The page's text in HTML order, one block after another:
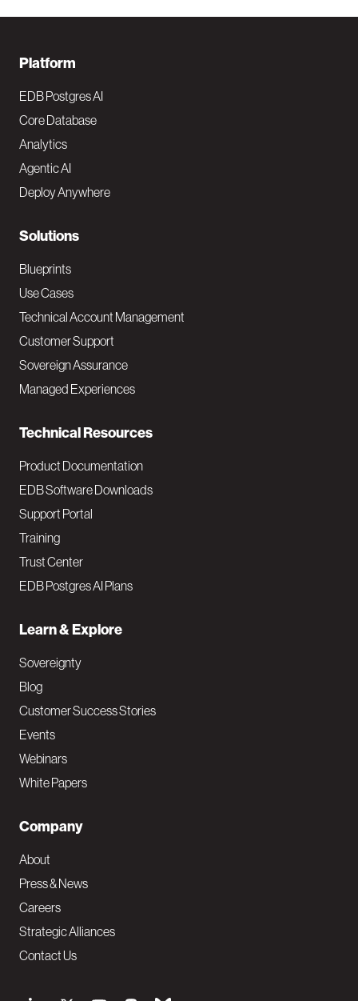
F
o
o
t
e
N
a
v
M
a
i
Platform
EDB Postgres AI
Core Database
Analytics
Agentic AI
Deploy Anywhere
Solutions
Blueprints
Use Cases
Technical Account Management
Customer Support
Sovereign Assurance
Managed Experiences
Technical Resources
Product Documentation
EDB Software Downloads
Support Portal
Training
Trust Center
EDB Postgres AI Plans
Learn & Explore
Sovereignty
Blog
Customer Success Stories
Events
Webinars
White Papers
Company
About
Press & News
Careers
Strategic Alliances
Contact Us